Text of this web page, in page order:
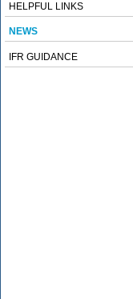
HELPFUL LINKS
NEWS
IFR GUIDANCE